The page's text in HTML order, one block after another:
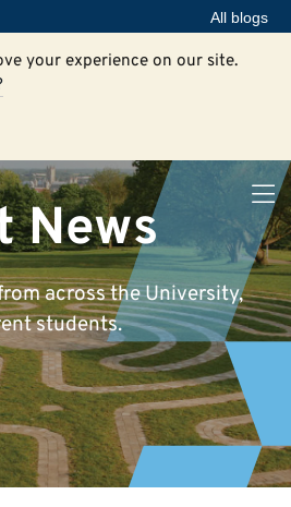
All blogs
your experience on our site.
News
across the University,
students.